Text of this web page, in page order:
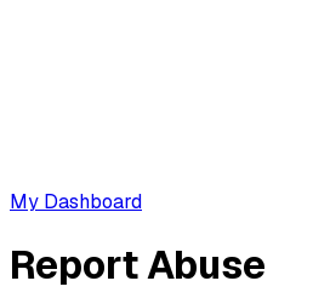
My Dashboard
Report Abuse